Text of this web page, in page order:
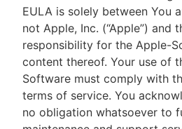
EULA is solely between You
not Apple, Inc. (“Apple”) and
responsibility for the Apple-
content thereof. Your use of
Software must comply with
terms of service. You
no obligation whatsoever to